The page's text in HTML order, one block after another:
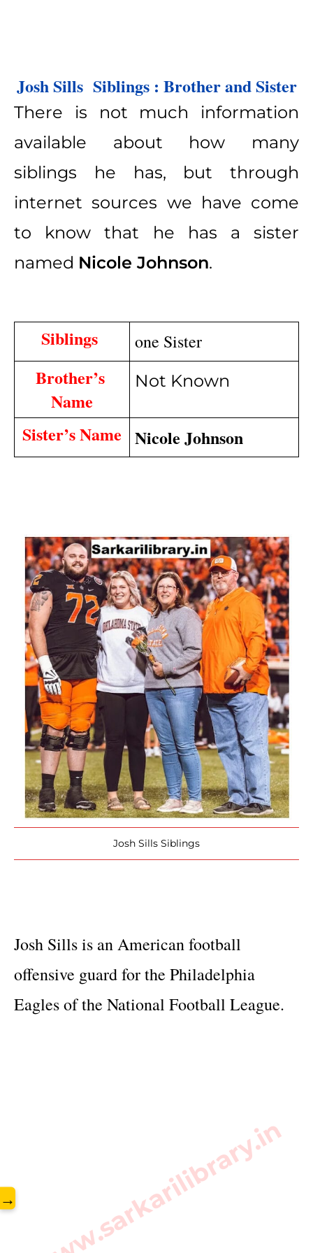
Josh Sills  Siblings : Brother and Sister
There is not much information
available about how many
siblings he has, but through
internet sources we have come
to know that he has a sister
named Nicole Johnson.
Siblings one Sister
Brother’s
Name
Not Known
Sister’s Name Nicole Johnson
Josh Sills Siblings
Josh Sills is an American football
offensive guard for the Philadelphia
Eagles of the National Football League.
www.sarkarilibrary.in
→